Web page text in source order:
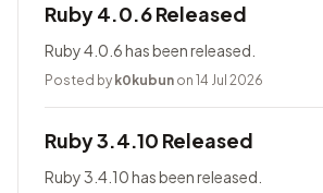
Ruby 4.0.6 Released
Ruby 4.0.6 has been released.
Posted by k0kubun on 14 Jul 2026
Ruby 3.4.10 Released
Ruby 3.4.10 has been released.